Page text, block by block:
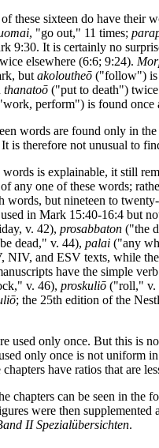
these sixteen do have their
, "go out," 11 times;
9:30. It is certainly no
elsewhere (6:6; 9:24).
butakoloutheō ("follow") is
thanatoō ("put to death")
perform") is found once
words are found only in
is therefore not unusual to
is explainable, it still
any one of these words;
but nineteen to
in Mark 15:40-16:4 but
v. 42),prosabbaton ("the
dead," v. 44),palai ("any
NIV, and ESV texts, while
have the simple
v. 46),proskuliō ("roll,"
; the 25th edition of the
used only once. But this is
only once is not uniform
have ratios that are
chapters can be seen in
were then
II Spezialübersichten.